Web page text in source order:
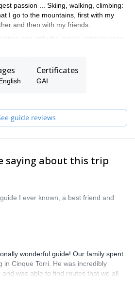
passion ... Skiing, walking, climbing:
I go to the mountains, first with my
and then with my friends.
was only the logical consequence
the beautiful summers spent managing
top of the highest mountain in the
bus without wheels" and all over the
" bus without wheels”
Certificates
GAI
guide reviews
saying about this trip
I ever known, a best friend and
wonderful guide! Our family spent
in Cinque Torri. He was incredibly
was able to find routes that we all
every minute of the day and would